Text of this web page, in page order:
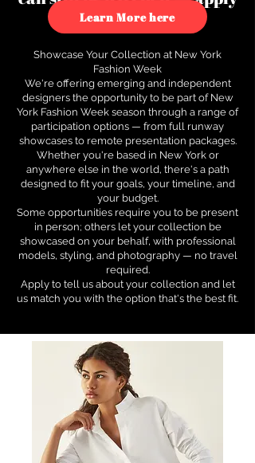
to see how.
Learn More here
Showcase Your Collection at New York
Fashion Week
We're offering emerging and independent
designers the opportunity to be part of New
York Fashion Week season through a range of
participation options — from full runway
showcases to remote presentation packages.
Whether you're based in New York or
anywhere else in the world, there's a path
designed to fit your goals, your timeline, and
your budget.
Some opportunities require you to be present
in person; others let your collection be
showcased on your behalf, with professional
models, styling, and photography — no travel
required.
Apply to tell us about your collection and let
us match you with the option that's the best fit.